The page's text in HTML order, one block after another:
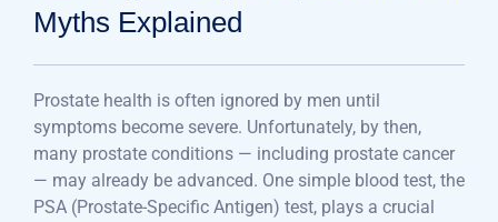
Myths Explained
Prostate health is often ignored by men until
symptoms become severe. Unfortunately, by then,
many prostate conditions — including prostate cancer
— may already be advanced. One simple blood test, the
PSA (Prostate-Specific Antigen) test, plays a crucial